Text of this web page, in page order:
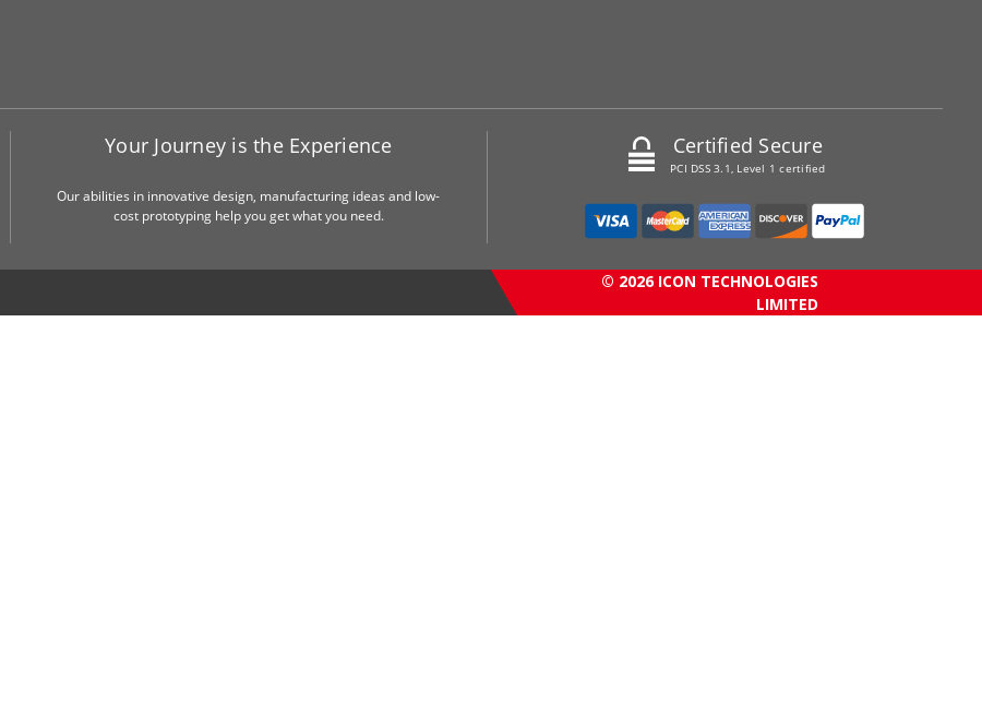
Your Journey is the Experience
Our abilities in innovative design, manufacturing ideas and low-
cost prototyping help you get what you need.
Certified Secure
PCI DSS 3.1, Level 1 certified
© 2026 ICON TECHNOLOGIES
LIMITED